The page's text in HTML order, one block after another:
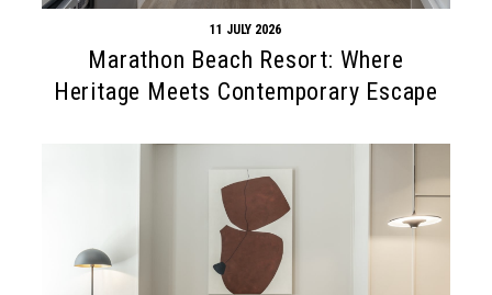
11 JULY 2026
Marathon Beach Resort: Where
Heritage Meets Contemporary Escape